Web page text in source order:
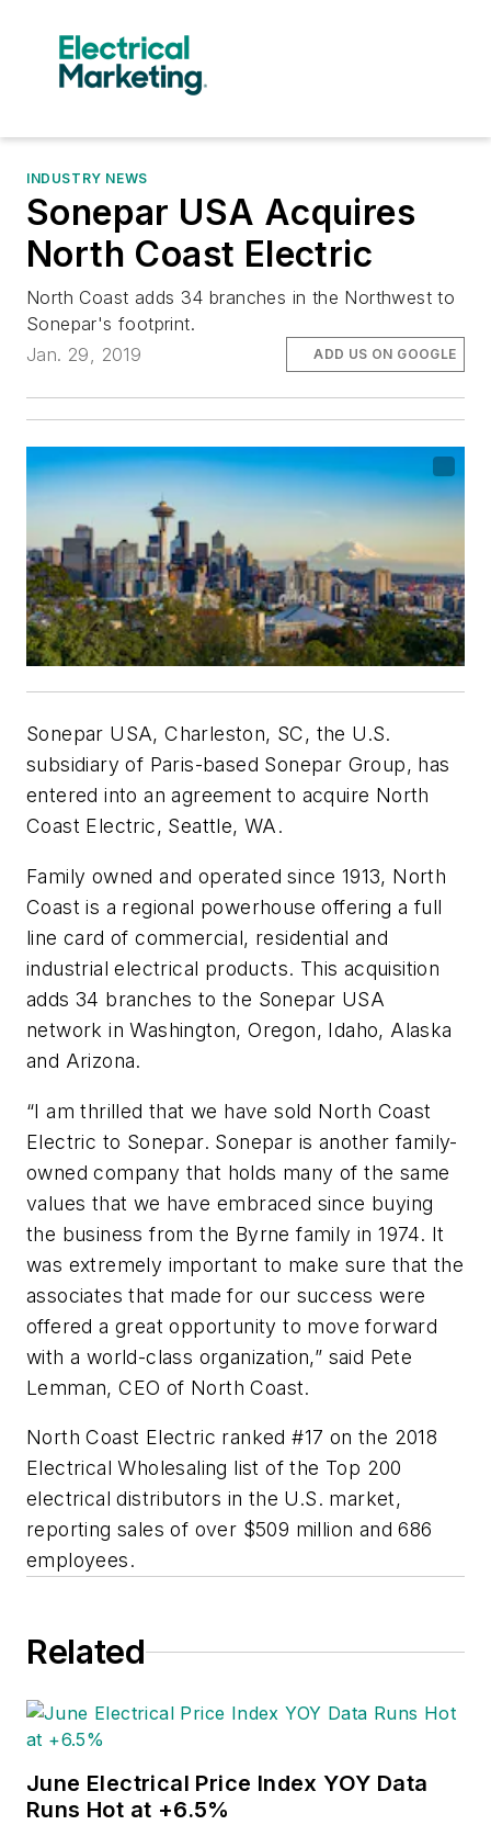
INDUSTRY NEWS
Sonepar USA Acquires
North Coast Electric
North Coast adds 34 branches in the Northwest to
Sonepar's footprint.
Jan. 29, 2019
ADD US ON GOOGLE
Sonepar USA, Charleston, SC, the U.S.
subsidiary of Paris-based Sonepar Group, has
entered into an agreement to acquire North
Coast Electric, Seattle, WA.
Family owned and operated since 1913, North
Coast is a regional powerhouse offering a full
line card of commercial, residential and
industrial electrical products. This acquisition
adds 34 branches to the Sonepar USA
network in Washington, Oregon, Idaho, Alaska
and Arizona.
“I am thrilled that we have sold North Coast
Electric to Sonepar. Sonepar is another family-
owned company that holds many of the same
values that we have embraced since buying
the business from the Byrne family in 1974. It
was extremely important to make sure that the
associates that made for our success were
offered a great opportunity to move forward
with a world-class organization,” said Pete
Lemman, CEO of North Coast.
North Coast Electric ranked #17 on the 2018
Electrical Wholesaling list of the Top 200
electrical distributors in the U.S. market,
reporting sales of over $509 million and 686
employees.
Related
June Electrical Price Index YOY Data
Runs Hot at +6.5%